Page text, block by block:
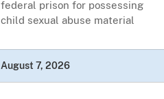
federal prison for possessing
child sexual abuse material
August 7, 2026